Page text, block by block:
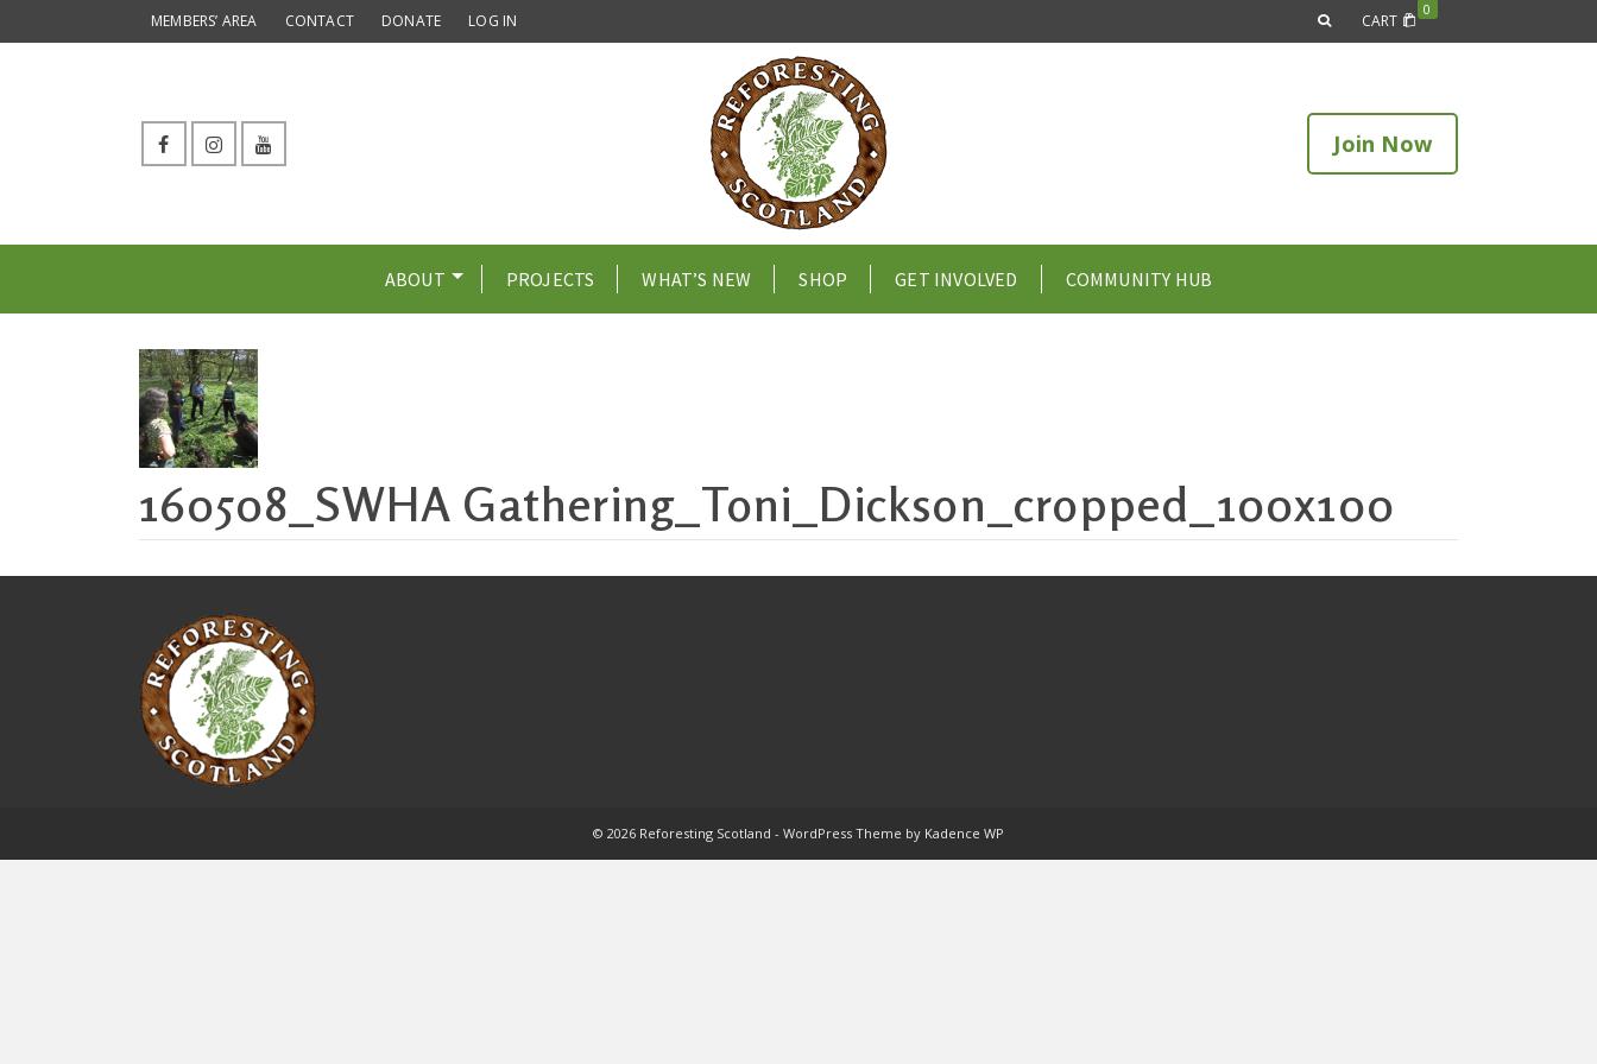
MEMBERS’ AREA CONTACT DONATE LOG IN CART
0
Join Now
ABOUT PROJECTS WHAT’S NEW SHOP GET INVOLVED COMMUNITY HUB
160508_SWHA Gathering_Toni_Dickson_cropped_100x100
© 2026 Reforesting Scotland - WordPress Theme by Kadence WP